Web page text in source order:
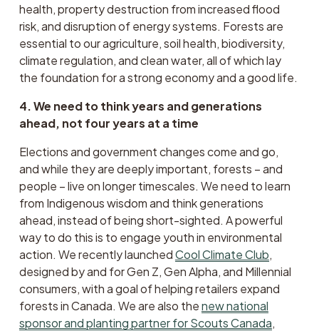
health, property destruction from increased flood
risk, and disruption of energy systems. Forests are
essential to our agriculture, soil health, biodiversity,
climate regulation, and clean water, all of which lay
the foundation for a strong economy and a good life.
4. We need to think years and generations
ahead, not four years at a time
Elections and government changes come and go,
and while they are deeply important, forests – and
people – live on longer timescales. We need to learn
from Indigenous wisdom and think generations
ahead, instead of being short-sighted. A powerful
way to do this is to engage youth in environmental
action. We recently launched Cool Climate Club,
designed by and for Gen Z, Gen Alpha, and Millennial
consumers, with a goal of helping retailers expand
forests in Canada. We are also the new national
sponsor and planting partner for Scouts Canada,